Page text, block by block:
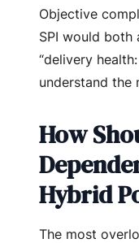
Objective
SPI would both
“delivery
understand the
How
Hybrid
The most